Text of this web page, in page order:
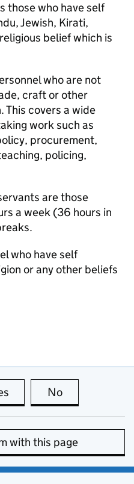
those who have self
Jewish, Kirati,
belief which is
who are not
craft or other
This covers a wide
work such as
procurement,
policing,
are those
a week (36 hours in
who have self
or any other beliefs
this page is useful
No
with this page